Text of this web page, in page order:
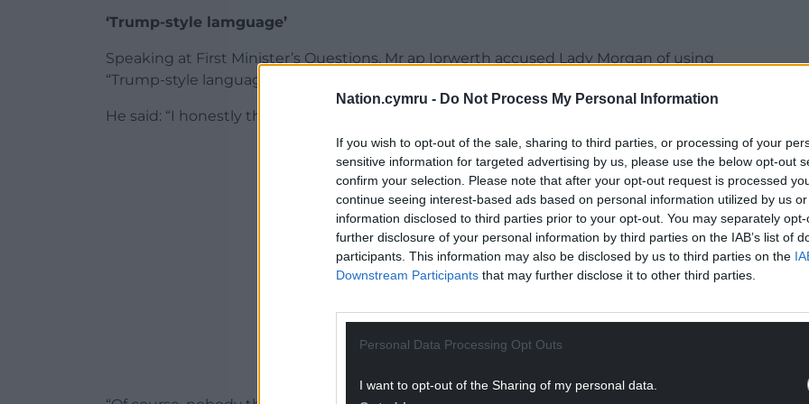
Nation.cymru - Do Not Process My Personal Information
If you wish to opt-out of the sale, sharing to third parties, or processing of your
sensitive information for targeted advertising by us, please use the below opt-out
confirm your selection. Please note that after your opt-out request is processed
continue seeing interest-based ads based on personal information utilized by us
information disclosed to third parties prior to your opt-out. You may separately
further disclosure of your personal information by third parties on the IAB’s list of
participants. This information may also be disclosed by us to third parties on the
Downstream Participants that may further disclose it to other third parties.
Personal Data Processing Opt Outs
I want to opt-out of the Sharing of my personal data.
‘Trump-style lamguage’
Speaking at First Minister’s Questions, Mr ap Iorwerth accused Lady Morgan of using
“Trump-style language” in her speech.
He said: “I honestly think this is a leader and a party who have lost their way.
ADVERT - CONTINUE READING BELOW